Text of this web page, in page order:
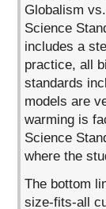
Globalism
Science
includes a
practice, all
standards
models are
warming is
Science
where the
The bottom
size-fits-all